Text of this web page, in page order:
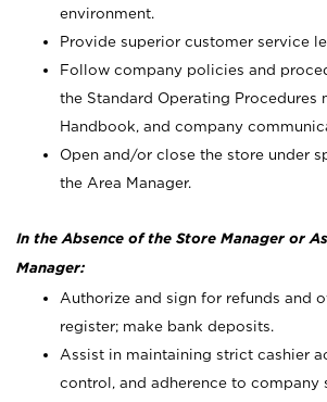
environment.
Provide superior customer service
Follow company policies and
the Standard Operating Procedures
Handbook, and company
Open and/or close the store under
the Area Manager.
In the Absence of the Store Manager or
Manager:
Authorize and sign for refunds and
register; make bank deposits.
Assist in maintaining strict cashier
control, and adherence to company